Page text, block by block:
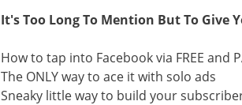
It's Too Long To Mention But To Give
How to tap into Facebook via FREE and
The ONLY way to ace it with solo ads
Sneaky little way to build your